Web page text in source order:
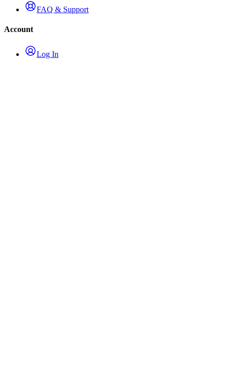
FAQ & Support
Account
Log In